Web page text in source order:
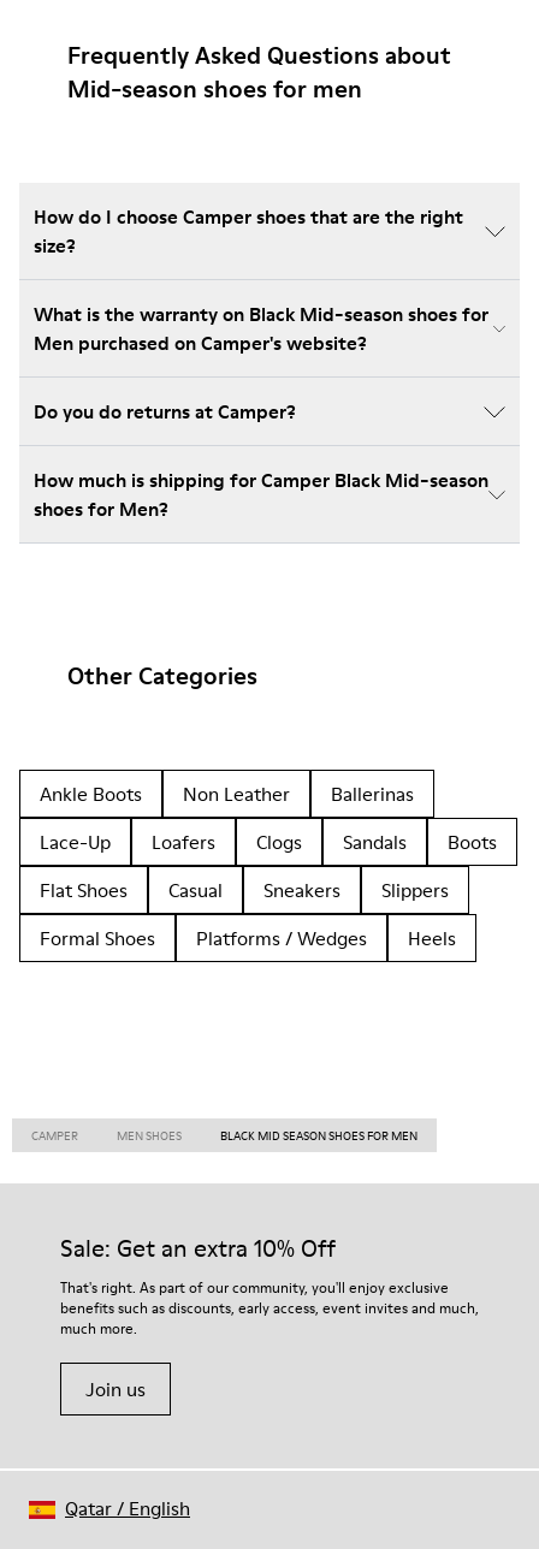
Frequently Asked Questions about
Mid-season shoes for men
How do I choose Camper shoes that are the right
size?
What is the warranty on Black Mid-season shoes for
Men purchased on Camper's website?
Do you do returns at Camper?
How much is shipping for Camper Black Mid-season
shoes for Men?
Other Categories
Ankle Boots Non Leather
Ballerinas
Lace-Up
Loafers Clogs Sandals
Boots
Flat Shoes
Casual Sneakers
Slippers
Formal Shoes
Platforms / Wedges Heels
CAMPER MEN SHOES BLACK MID SEASON SHOES FOR MEN
Sale: Get an extra 10% Off
That's right. As part of our community, you'll enjoy exclusive
benefits such as discounts, early access, event invites and much,
much more.
Join us
Qatar/ English